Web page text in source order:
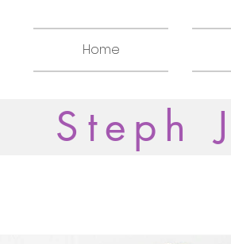
Home
Steph